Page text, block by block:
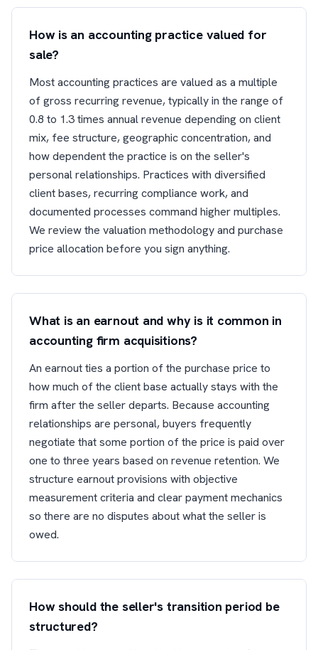
How is an accounting practice valued for
sale?
Most accounting practices are valued as a multiple
of gross recurring revenue, typically in the range of
0.8 to 1.3 times annual revenue depending on client
mix, fee structure, geographic concentration, and
how dependent the practice is on the seller's
personal relationships. Practices with diversified
client bases, recurring compliance work, and
documented processes command higher multiples.
We review the valuation methodology and purchase
price allocation before you sign anything.
What is an earnout and why is it common in
accounting firm acquisitions?
An earnout ties a portion of the purchase price to
how much of the client base actually stays with the
firm after the seller departs. Because accounting
relationships are personal, buyers frequently
negotiate that some portion of the price is paid over
one to three years based on revenue retention. We
structure earnout provisions with objective
measurement criteria and clear payment mechanics
so there are no disputes about what the seller is
owed.
How should the seller's transition period be
structured?